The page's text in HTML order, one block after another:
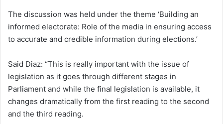
The discussion was held under the theme ‘Building an
informed electorate: Role of the media in ensuring access
to accurate and credible information during elections.’
Said Diaz: “This is really important with the issue of
legislation as it goes through different stages in
Parliament and while the final legislation is available, it
changes dramatically from the first reading to the second
and the third reading.